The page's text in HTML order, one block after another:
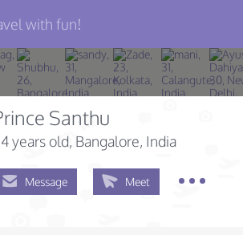
with fun!
Santhu
years old, Bangalore, India
Message Meet